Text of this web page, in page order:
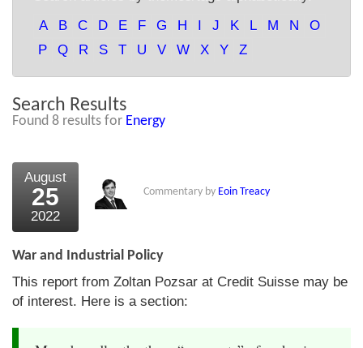
External links
Bookshop
The Chart Seminar
A
B C D E F G H I J K L M N
O
P
Q R S T U V W X Y Z
Search Results
Found 8 results for Energy
August
25
2022
Commentary by Eoin Treacy
War and Industrial Policy
This report from Zoltan Pozsar at Credit Suisse may be
of interest. Here is a section: